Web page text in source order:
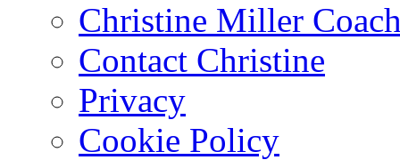
Christine Miller
Contact Christine
Privacy
Cookie Policy